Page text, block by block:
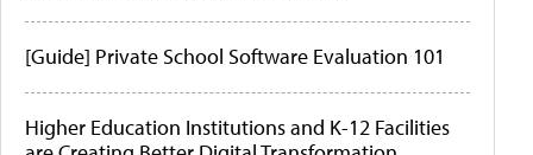
[Guide] Private School Software Evaluation 101
Higher Education Institutions and K-12 Facilities